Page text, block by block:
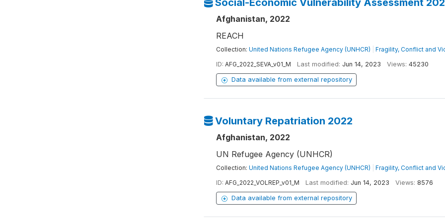
Social-Economic Vulnerability Assessment
Afghanistan, 2022
REACH
Collection: United Nations Refugee Agency (UNHCR)
Fragility, Conflict and
ID: AFG_2022_SEVA_v01_M Last modified: Jun 14, 2023 Views: 45230
Data available from external repository
Voluntary Repatriation 2022
Afghanistan, 2022
UN Refugee Agency (UNHCR)
Collection: United Nations Refugee Agency (UNHCR)
Fragility, Conflict and
ID: AFG_2022_VOLREP_v01_M Last modified: Jun 14, 2023 Views: 8576
Data available from external repository